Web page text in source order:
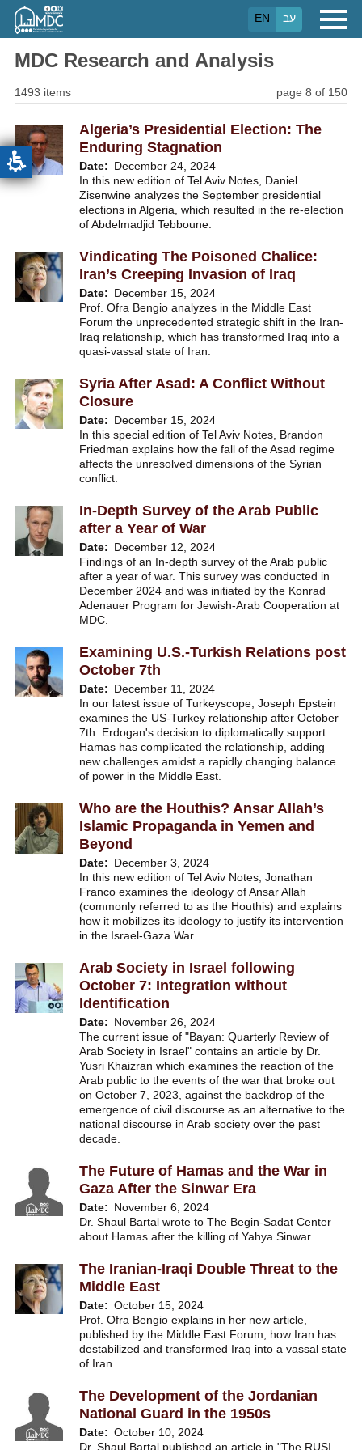
Skip
main
EN עב
MDC Research and Analysis
1493 items page 8 of 150
Algeria’s Presidential Election: The
Enduring Stagnation
Date
December 24, 2024
In this new edition of Tel Aviv Notes, Daniel
Zisenwine analyzes the September presidential
elections in Algeria, which resulted in the re-election
of Abdelmadjid Tebboune.
Vindicating The Poisoned Chalice:
Iran’s Creeping Invasion of Iraq
Date
December 15, 2024
Prof. Ofra Bengio analyzes in the Middle East
Forum the unprecedented strategic shift in the Iran-
Iraq relationship, which has transformed Iraq into a
quasi-vassal state of Iran.
Syria After Asad: A Conflict Without
Closure
Date
December 15, 2024
In this special edition of Tel Aviv Notes, Brandon
Friedman explains how the fall of the Asad regime
affects the unresolved dimensions of the Syrian
conflict.
In-Depth Survey of the Arab Public
after a Year of War
Date
December 12, 2024
Findings of an In-depth survey of the Arab public
after a year of war. This survey was conducted in
December 2024 and was initiated by the Konrad
Adenauer Program for Jewish-Arab Cooperation at
MDC.
Examining U.S.-Turkish Relations post
October 7th
Date
December 11, 2024
In our latest issue of Turkeyscope, Joseph Epstein
examines the US-Turkey relationship after October
7th. Erdogan's decision to diplomatically support
Hamas has complicated the relationship, adding
new challenges amidst a rapidly changing balance
of power in the Middle East.
Who are the Houthis? Ansar Allah’s
Islamic Propaganda in Yemen and
Beyond
Date
December 3, 2024
In this new edition of Tel Aviv Notes, Jonathan
Franco examines the ideology of Ansar Allah
(commonly referred to as the Houthis) and explains
how it mobilizes its ideology to justify its intervention
in the Israel-Gaza War.
Arab Society in Israel following
October 7: Integration without
Identification
Date
November 26, 2024
The current issue of "Bayan: Quarterly Review of
Arab Society in Israel" contains an article by Dr.
Yusri Khaizran which examines the reaction of the
Arab public to the events of the war that broke out
on October 7, 2023, against the backdrop of the
emergence of civil discourse as an alternative to the
national discourse in Arab society over the past
decade.
The Future of Hamas and the War in
Gaza After the Sinwar Era
Date
November 6, 2024
Dr. Shaul Bartal wrote to The Begin-Sadat Center
about Hamas after the killing of Yahya Sinwar.
The Iranian-Iraqi Double Threat to the
Middle East
Date
October 15, 2024
Prof. Ofra Bengio explains in her new article,
published by the Middle East Forum, how Iran has
destabilized and transformed Iraq into a vassal state
of Iran.
The Development of the Jordanian
National Guard in the 1950s
Date
October 10, 2024
Dr. Shaul Bartal published an article in "The RUSI